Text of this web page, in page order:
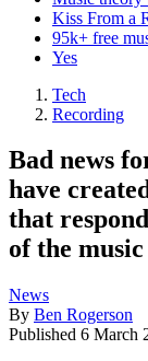
Kiss From a
95k+ free
Yes
Tech
Recording
Bad news
have
that
of the
News
By Ben Rogerson
Published 6 March